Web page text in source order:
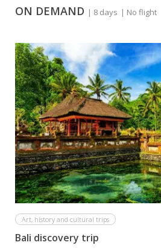
ON DEMAND | 8 days | No flight
Art, history and cultural trips
Bali discovery trip